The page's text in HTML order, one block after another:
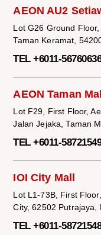
AEON AU2
Lot G26 Ground Floor,
Taman Keramat,
TEL +6011-
AEON Taman
Lot F29, First Floor,
Jalan Jejaka, Taman
TEL +6011-
IOI City Mall
Lot L1-73B, First
City, 62502 Putrajaya,
TEL +6011-